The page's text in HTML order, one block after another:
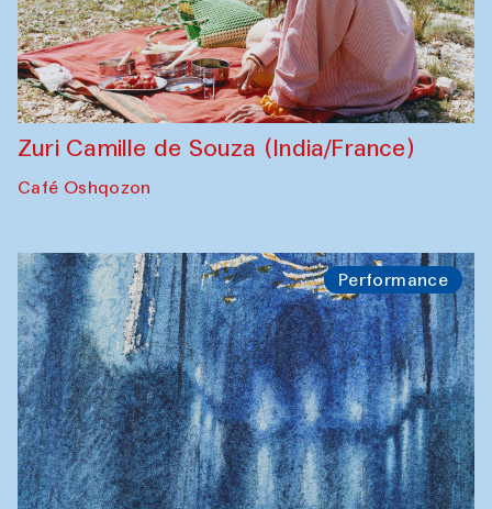
Zuri Camille de Souza (India/France)
Café Oshqozon
Performance